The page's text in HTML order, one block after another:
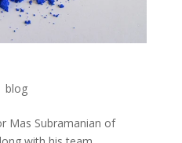
blog
Mas Subramanian of